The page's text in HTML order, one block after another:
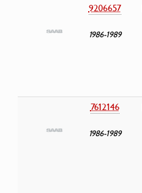
9206657
1986-1989
7612146
1986-1989